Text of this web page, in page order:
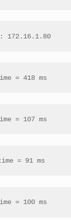
172.16.1.80
= 418 ms
= 107 ms
= 91 ms
= 100 ms